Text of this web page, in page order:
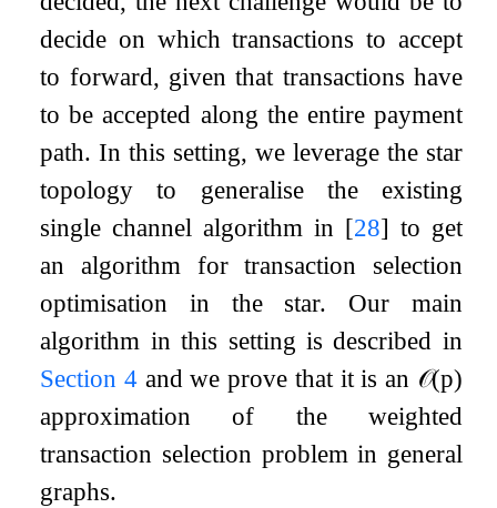
decide on which transactions to accept
to forward, given that transactions have
to be accepted along the entire payment
path. In this setting, we leverage the star
topology to generalise the existing
single channel algorithm in [28] to get
an algorithm for transaction selection
optimisation in the star. Our main
algorithm in this setting is described in
Section 4and we prove that it is an 𝒪(p)
approximation of the weighted
transaction selection problem in general
graphs.